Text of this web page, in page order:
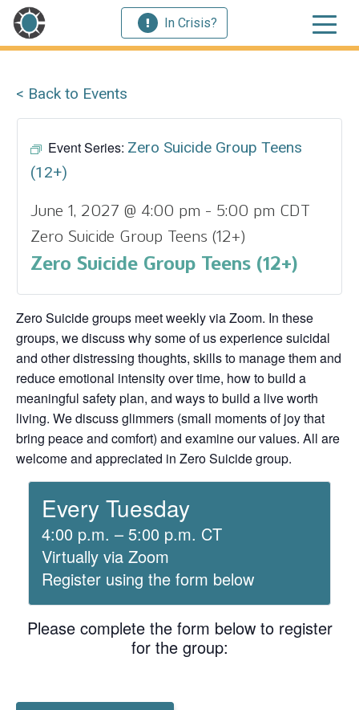
In Crisis?
< Back to Events
Event Series: Zero Suicide Group Teens
(12+)
June 1, 2027 @ 4:00 pm - 5:00 pm CDT
Zero Suicide Group Teens (12+)
Zero Suicide Group Teens (12+)
Zero Suicide groups meet weekly via Zoom. In these
groups, we discuss why some of us experience suicidal
and other distressing thoughts, skills to manage them and
reduce emotional intensity over time, how to build a
meaningful safety plan, and ways to build a live worth
living. We discuss glimmers (small moments of joy that
bring peace and comfort) and examine our values. All are
welcome and appreciated in Zero Suicide group.
Every Tuesday
4:00 p.m. – 5:00 p.m. CT
Virtually via Zoom
Register using the form below
Please complete the form below to register
for the group: